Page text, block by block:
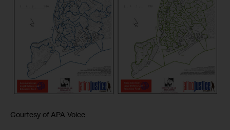
Courtesy of APA Voice